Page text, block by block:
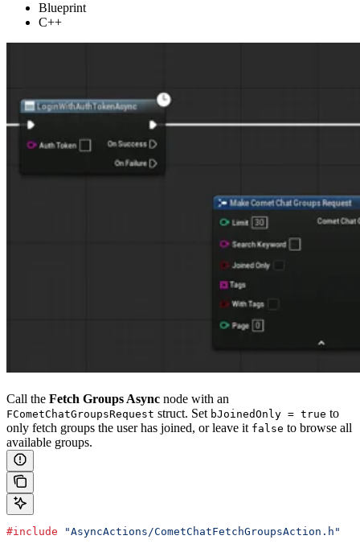
Blueprint
C++
Call the Fetch Groups Async node with an
FCometChatGroupsRequest struct. Set bJoinedOnly = true to
only fetch groups the user has joined, or leave it false to browse all
available groups.
#include "AsyncActions/CometChatFetchGroupsAction.h"